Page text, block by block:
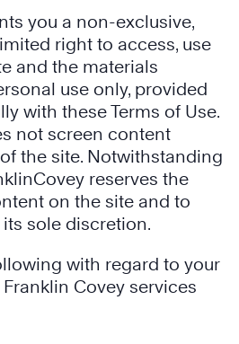
you a non-exclusive,
right to access, use
and the materials
use only, provided
with these Terms of Use.
not screen content
the site. Notwithstanding
reserves the
on the site and to
sole discretion.
with regard to your
Covey services